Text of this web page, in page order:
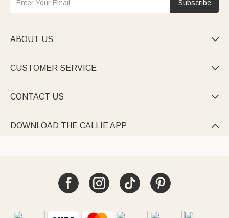
Subscribe
ABOUT US 
CUSTOMER SERVICE 
CONTACT US 
DOWNLOAD THE CALLIE APP 